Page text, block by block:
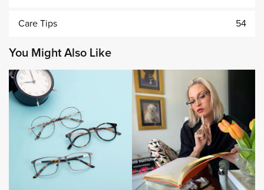
Care Tips 54
You Might Also Like